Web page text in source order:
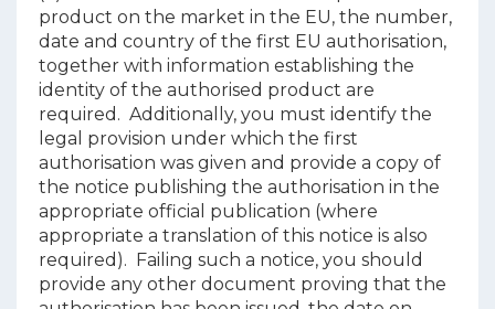
product on the market in the EU, the number,
date and country of the first EU authorisation,
together with information establishing the
identity of the authorised product are
required. Additionally, you must identify the
legal provision under which the first
authorisation was given and provide a copy of
the notice publishing the authorisation in the
appropriate official publication (where
appropriate a translation of this notice is also
required). Failing such a notice, you should
provide any other document proving that the